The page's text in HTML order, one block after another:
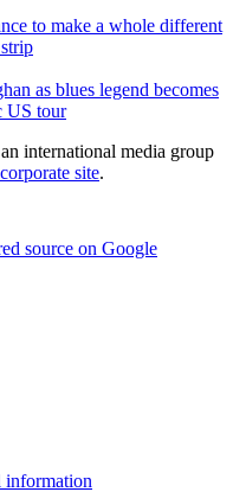
to make a whole different
as blues legend becomes
US tour
international media group
site.
source on Google
information